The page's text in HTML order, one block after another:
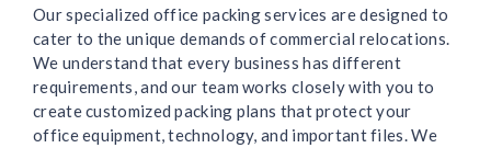
Our specialized office packing services are designed to
cater to the unique demands of commercial relocations.
We understand that every business has different
requirements, and our team works closely with you to
create customized packing plans that protect your
office equipment, technology, and important files. We